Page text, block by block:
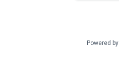
Powered by